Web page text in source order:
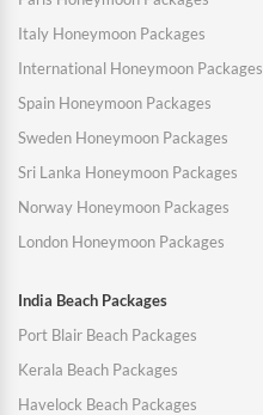
Italy Honeymoon Packages
International Honeymoon Packages
Spain Honeymoon Packages
Sweden Honeymoon Packages
Sri Lanka Honeymoon Packages
Norway Honeymoon Packages
London Honeymoon Packages
India Beach Packages
Port Blair Beach Packages
Kerala Beach Packages
Havelock Beach Packages